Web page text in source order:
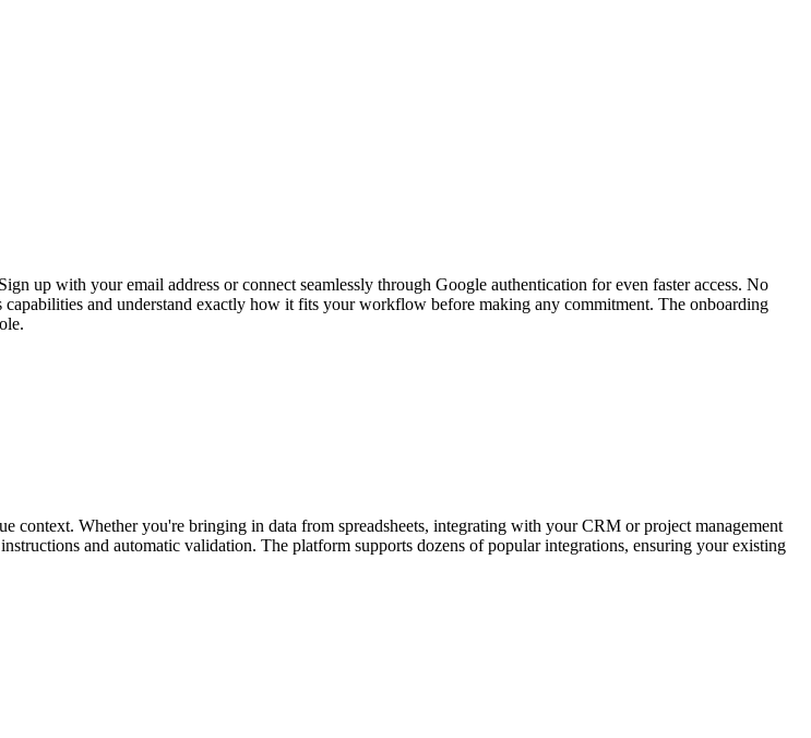
up with your email address or connect seamlessly through Google authentication for even faster access. No
and understand exactly how it fits your workflow before making any commitment. The onboarding
context. Whether you're bringing in data from spreadsheets, integrating with your CRM or project management
and automatic validation. The platform supports dozens of popular integrations, ensuring your existing